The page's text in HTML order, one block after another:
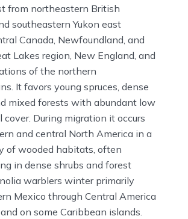
from northeastern British
southeastern Yukon east
Canada, Newfoundland, and
Lakes region, New England, and
of the northern
It favors young spruces, dense
mixed forests with abundant low
During migration it occurs
and central North America in a
of wooded habitats, often
in dense shrubs and forest
warblers winter primarily
Mexico through Central America
on some Caribbean islands.